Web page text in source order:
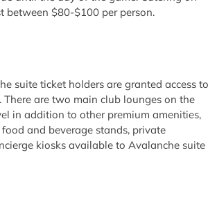
between $80-$100 per person.
suite ticket holders are granted access to
There are two main club lounges on the
in addition to other premium amenities,
and beverage stands, private
kiosks available to Avalanche suite